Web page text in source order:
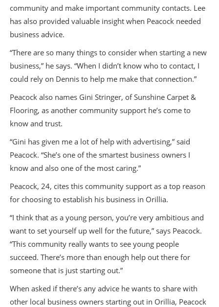
community and make important community contacts. Lee
has also provided valuable insight when Peacock needed
business advice.
“There are so many things to consider when starting a new
business,” he says. “When I didn’t know who to contact, I
could rely on Dennis to help me make that connection.”
Peacock also names Gini Stringer, of Sunshine Carpet &
Flooring, as another community support he’s come to
know and trust.
“Gini has given me a lot of help with advertising,” said
Peacock. “She’s one of the smartest business owners I
know and also one of the most caring.”
Peacock, 24, cites this community support as a top reason
for choosing to establish his business in Orillia.
“I think that as a young person, you’re very ambitious and
want to set yourself up well for the future,” says Peacock.
“This community really wants to see young people
succeed. There’s more than enough help out there for
someone that is just starting out.”
When asked if there’s any advice he wants to share with
other local business owners starting out in Orillia, Peacock